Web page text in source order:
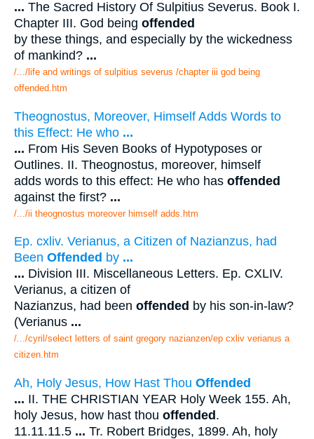
... The Sacred History Of Sulpitius Severus. Book I.
Chapter III. God being offended
by these things, and especially by the wickedness
of mankind? ...
/.../life and writings of sulpitius severus /chapter iii god being
offended.htm
Theognostus, Moreover, Himself Adds Words to
this Effect: He who ...
... From His Seven Books of Hypotyposes or
Outlines. II. Theognostus, moreover, himself
adds words to this effect: He who has offended
against the first? ...
/.../ii theognostus moreover himself adds.htm
Ep. cxliv. Verianus, a Citizen of Nazianzus, had
Been Offended by ...
... Division III. Miscellaneous Letters. Ep. CXLIV.
Verianus, a citizen of
Nazianzus, had been offended by his son-in-law?
(Verianus ...
/.../cyril/select letters of saint gregory nazianzen/ep cxliv verianus a
citizen.htm
Ah, Holy Jesus, How Hast Thou Offended
... II. THE CHRISTIAN YEAR Holy Week 155. Ah,
holy Jesus, how hast thou offended.
11.11.11.5 ... Tr. Robert Bridges, 1899. Ah, holy